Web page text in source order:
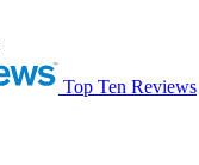
Top Ten Reviews